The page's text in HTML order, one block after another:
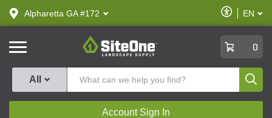
text.skipToContent
text.skipToNavigation
Alpharetta GA #172
Enable
Accessibility
EN
SiteOne
0
All
Account Sign In